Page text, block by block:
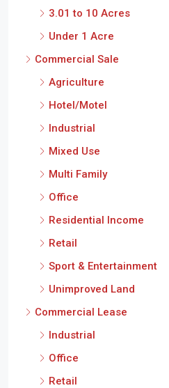
3.01 to 10 Acres
Under 1 Acre
Commercial Sale
Agriculture
Hotel/Motel
Industrial
Mixed Use
Multi Family
Office
Residential Income
Retail
Sport & Entertainment
Unimproved Land
Commercial Lease
Industrial
Office
Retail